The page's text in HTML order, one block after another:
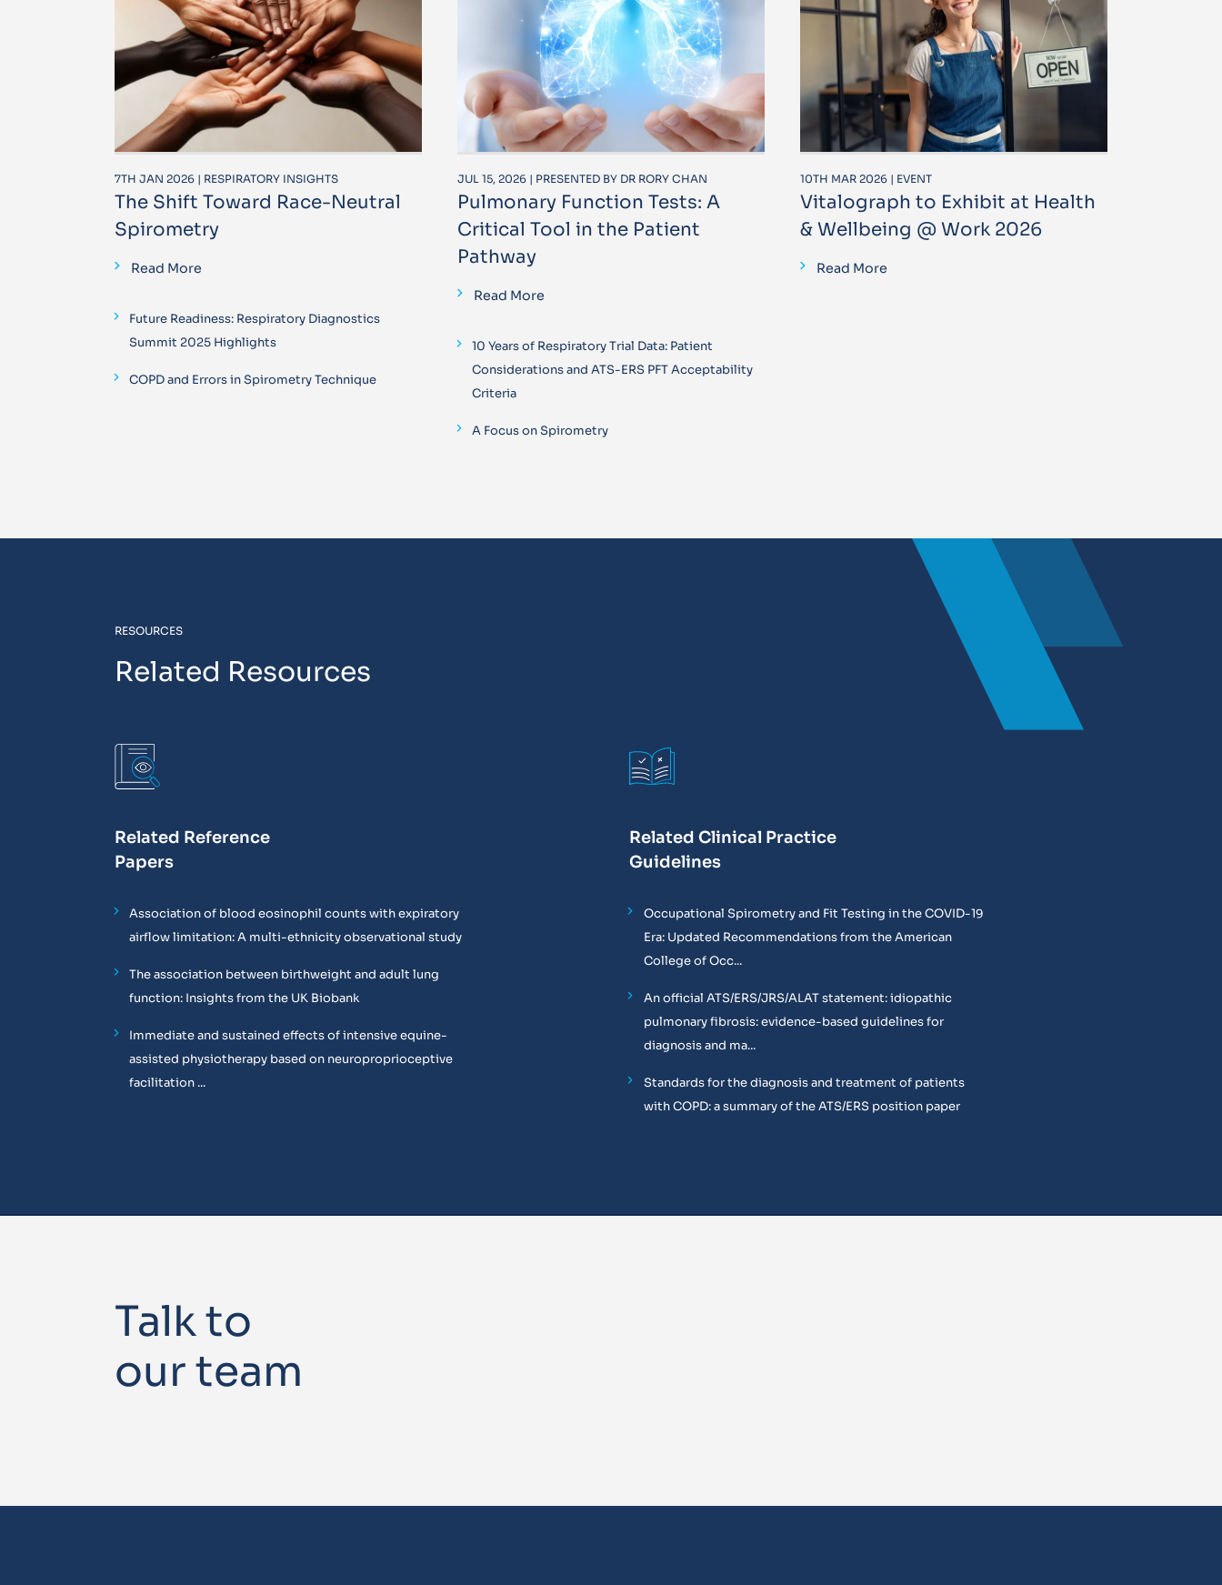
7TH JAN 2026 | RESPIRATORY INSIGHTS
The Shift Toward Race-Neutral
Spirometry
Read More
Future Readiness: Respiratory Diagnostics
Summit 2025 Highlights
COPD and Errors in Spirometry Technique
JUL 15, 2026 | PRESENTED BY DR RORY CHAN
Pulmonary Function Tests: A
Critical Tool in the Patient
Pathway
Read More
10 Years of Respiratory Trial Data: Patient
Considerations and ATS-ERS PFT Acceptability
Criteria
A Focus on Spirometry
10TH MAR 2026 | EVENT
Vitalograph to Exhibit at Health
& Wellbeing @ Work 2026
Read More
RESOURCES
Related Resources
Related Reference
Papers
Association of blood eosinophil counts with expiratory
airflow limitation: A multi-ethnicity observational study
The association between birthweight and adult lung
function: Insights from the UK Biobank
Immediate and sustained effects of intensive equine-
assisted physiotherapy based on neuroproprioceptive
facilitation ...
Related Clinical Practice
Guidelines
Occupational Spirometry and Fit Testing in the COVID-19
Era: Updated Recommendations from the American
College of Occ...
An official ATS/ERS/JRS/ALAT statement: idiopathic
pulmonary fibrosis: evidence-based guidelines for
diagnosis and ma...
Standards for the diagnosis and treatment of patients
with COPD: a summary of the ATS/ERS position paper
Talk to
our team